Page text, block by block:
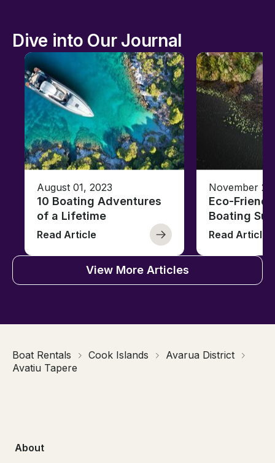
Dive into Our Journal
August 01, 2023
10 Boating Adventures
of a Lifetime
Read Article
November
Eco-
Boating
Read Article
View More Articles
Boat Rentals Cook Islands
Avarua District
Avatiu Tapere
About